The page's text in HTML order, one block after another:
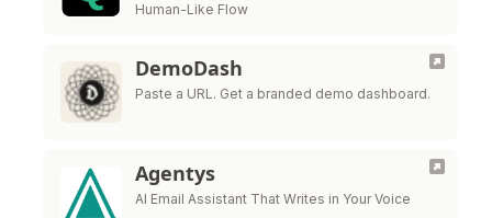
Human-Like Flow
DemoDash
Paste a URL. Get a branded demo dashboard.
Agentys
AI Email Assistant That Writes in Your Voice